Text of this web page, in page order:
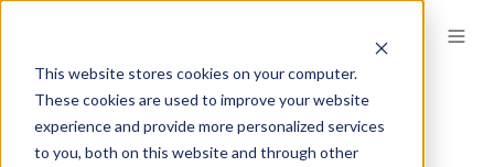
This website stores cookies on your computer.
These cookies are used to improve your website
experience and provide more personalized services
to you, both on this website and through other
Attorney Responsibility